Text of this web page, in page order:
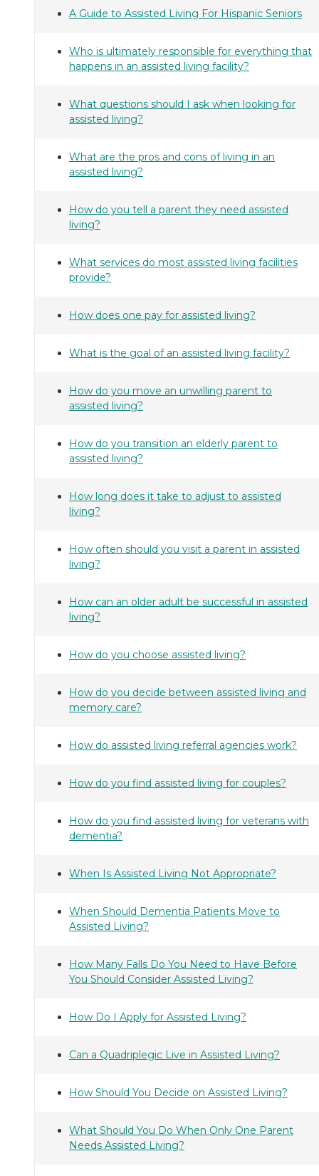
A Guide to Assisted Living For Hispanic Seniors
Who is ultimately responsible for everything that
happens in an assisted living facility?
What questions should I ask when looking for
assisted living?
What are the pros and cons of living in an
assisted living?
How do you tell a parent they need assisted
living?
What services do most assisted living facilities
provide?
How does one pay for assisted living?
What is the goal of an assisted living facility?
How do you move an unwilling parent to
assisted living?
How do you transition an elderly parent to
assisted living?
How long does it take to adjust to assisted
living?
How often should you visit a parent in assisted
living?
How can an older adult be successful in assisted
living?
How do you choose assisted living?
How do you decide between assisted living and
memory care?
How do assisted living referral agencies work?
How do you find assisted living for couples?
How do you find assisted living for veterans with
dementia?
When Is Assisted Living Not Appropriate?
When Should Dementia Patients Move to
Assisted Living?
How Many Falls Do You Need to Have Before
You Should Consider Assisted Living?
How Do I Apply for Assisted Living?
Can a Quadriplegic Live in Assisted Living?
How Should You Decide on Assisted Living?
What Should You Do When Only One Parent
Needs Assisted Living?